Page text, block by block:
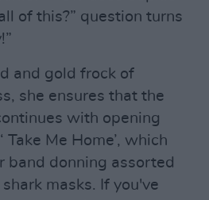
of this?” question turns
and gold frock of
she ensures that the
with opening
Me Home’, which
band donning assorted
masks. If you've